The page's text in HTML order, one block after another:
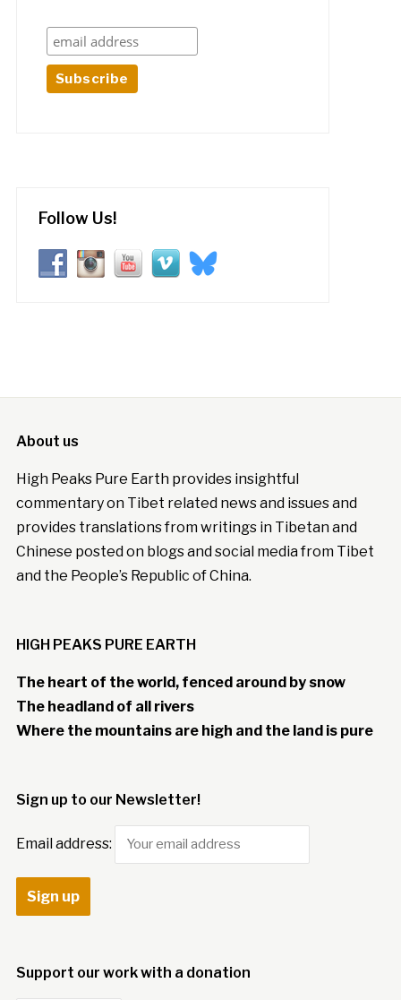
Follow Us!
About us
High Peaks Pure Earth provides insightful
commentary on Tibet related news and issues and
provides translations from writings in Tibetan and
Chinese posted on blogs and social media from Tibet
and the People’s Republic of China.
HIGH PEAKS PURE EARTH
The heart of the world, fenced around by snow
The headland of all rivers
Where the mountains are high and the land is pure
Sign up to our Newsletter!
Email address:
Support our work with a donation